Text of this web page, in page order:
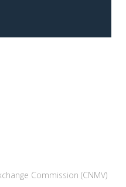
Commission (CNMV)